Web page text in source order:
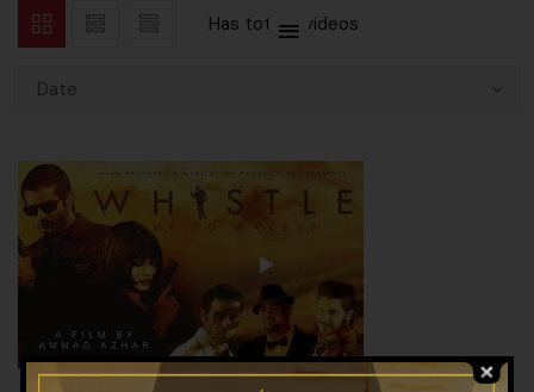
Has total2 videos
Date